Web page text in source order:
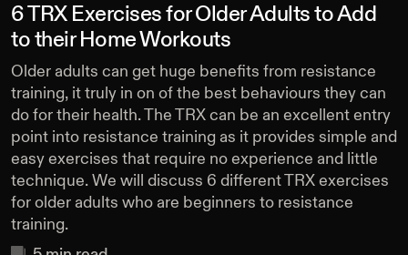
6 TRX Exercises for Older Adults to Add
to their Home Workouts
Older adults can get huge benefits from resistance
training, it truly in on of the best behaviours they can
do for their health. The TRX can be an excellent entry
point into resistance training as it provides simple and
easy exercises that require no experience and little
technique. We will discuss 6 different TRX exercises
for older adults who are beginners to resistance
training.